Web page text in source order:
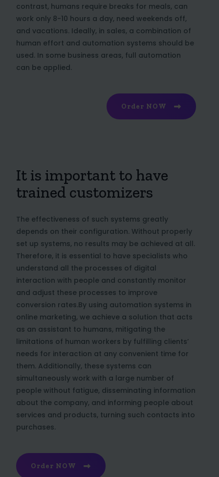
contrast, humans require breaks for meals, can
work only 8-10 hours a day, need weekends off,
and vacations. Ideally, in sales, a combination of
human effort and automation systems should be
used. In some business areas, full automation
can be applied.
Order NOW
It is important to have
trained customizers
The effectiveness of such systems greatly
depends on their configuration. Without properly
set up systems, no results may be achieved at all.
Therefore, it is essential to have specialists who
understand all the processes of digital
interaction with people and constantly monitor
and adjust these processes to improve
conversion rates.By using automation systems in
online marketing, we achieve a solution that acts
as an assistant to humans, mitigating the
limitations of human workers by fulfilling clients’
needs for interaction at any convenient time for
them. Additionally, these systems can
simultaneously work with a large number of
people without fatigue, disseminating information
about the company, and informing people about
services and products, turning such contacts into
purchases.
Order NOW